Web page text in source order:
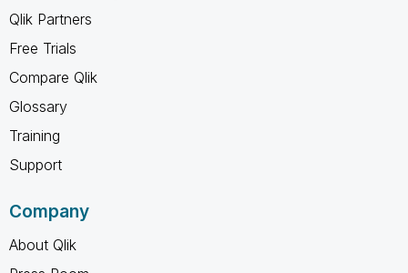
Qlik Partners
Free Trials
Compare Qlik
Glossary
Training
Support
Company
About Qlik